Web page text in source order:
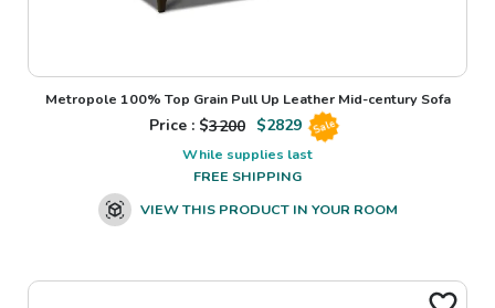
Metropole 100% Top Grain Pull Up Leather Mid-century Sofa
Price : $3200 $2829 Sale
While supplies last
FREE SHIPPING
VIEW THIS PRODUCT IN YOUR ROOM